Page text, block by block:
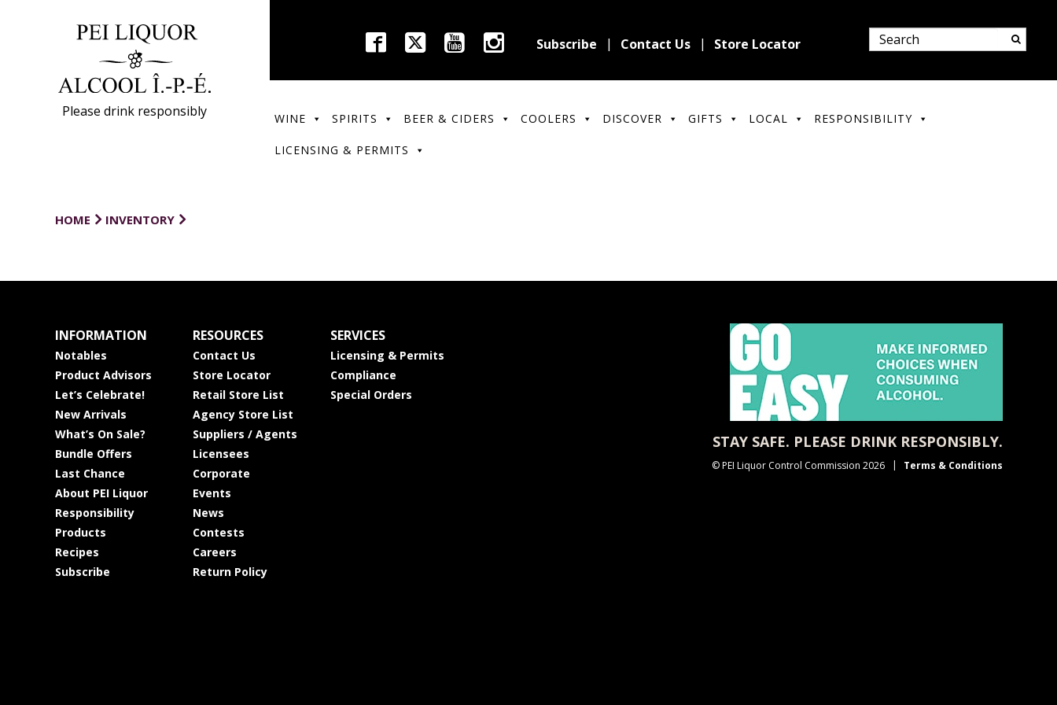
Please drink responsibly
Subscribe Contact Us Store Locator
WINE SPIRITS BEER & CIDERS COOLERS DISCOVER GIFTS LOCAL RESPONSIBILITY
LICENSING & PERMITS
HOME INVENTORY
INFORMATION
Notables
Product Advisors
Let’s Celebrate!
New Arrivals
What’s On Sale?
Bundle Offers
Last Chance
About PEI Liquor
Responsibility
Products
Recipes
Subscribe
RESOURCES
Contact Us
Store Locator
Retail Store List
Agency Store List
Suppliers / Agents
Licensees
Corporate
Events
News
Contests
Careers
Return Policy
SERVICES
Licensing & Permits
Compliance
Special Orders
STAY SAFE. PLEASE DRINK RESPONSIBLY.
© PEI Liquor Control Commission 2026 Terms & Conditions